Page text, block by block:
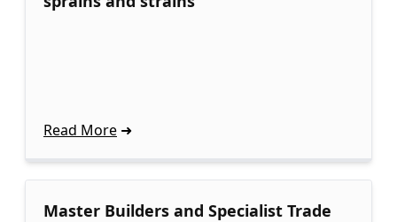
Read More
Master Builders and Specialist Trade